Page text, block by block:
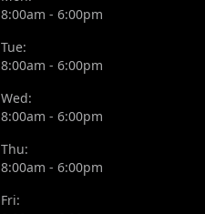
8:00am - 6:00pm
Tue:
8:00am - 6:00pm
Wed:
8:00am - 6:00pm
Thu:
8:00am - 6:00pm
Fri: